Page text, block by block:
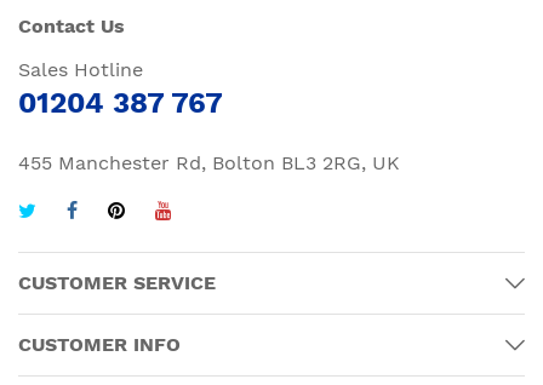
Contact Us
Sales Hotline
01204 387 767
455 Manchester Rd, Bolton BL3 2RG, UK
CUSTOMER SERVICE
CUSTOMER INFO